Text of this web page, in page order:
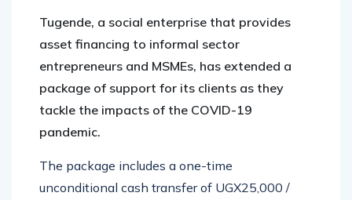
Tugende, a social enterprise that provides
asset financing to informal sector
entrepreneurs and MSMEs, has extended a
package of support for its clients as they
tackle the impacts of the COVID-19
pandemic.
The package includes a one-time
unconditional cash transfer of UGX25,000 /